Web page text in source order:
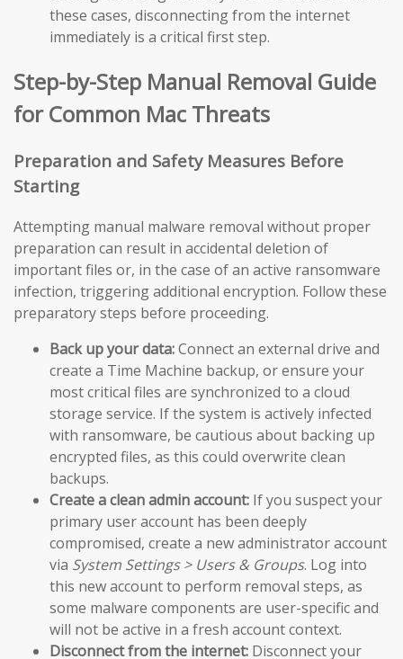
these cases, disconnecting from the internet
immediately is a critical first step.
Step-by-Step Manual Removal Guide
for Common Mac Threats
Preparation and Safety Measures Before
Starting
Attempting manual malware removal without proper
preparation can result in accidental deletion of
important files or, in the case of an active ransomware
infection, triggering additional encryption. Follow these
preparatory steps before proceeding.
Back up your data:Connect an external drive and
create a Time Machine backup, or ensure your
most critical files are synchronized to a cloud
storage service. If the system is actively infected
with ransomware, be cautious about backing up
encrypted files, as this could overwrite clean
backups.
Create a clean admin account: If you suspect your
primary user account has been deeply
compromised, create a new administrator account
via System Settings > Users & Groups. Log into
this new account to perform removal steps, as
some malware components are user-specific and
will not be active in a fresh account context.
Disconnect from the internet: Disconnect your